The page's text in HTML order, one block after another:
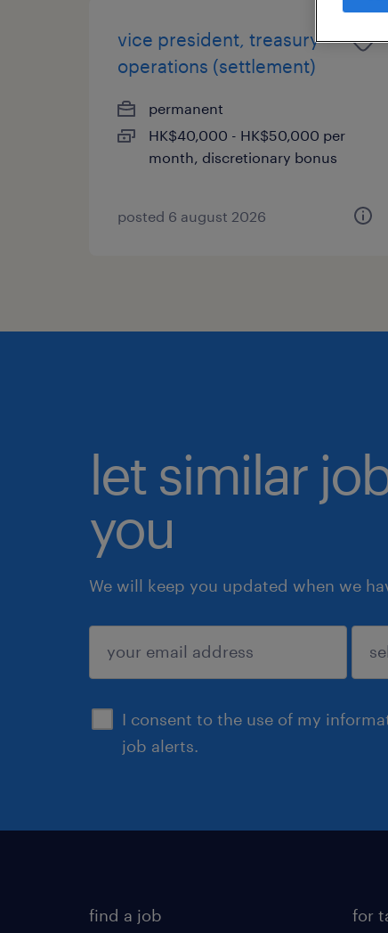
vice president, treasury
operations (settlement)
permanent
HK$40,000 - HK$50,000 per
month, discretionary bonus
posted 6 august 2026
let similar
you
We will keep you updated when we
I consent to the use of my
job alerts.
submit
find a job for